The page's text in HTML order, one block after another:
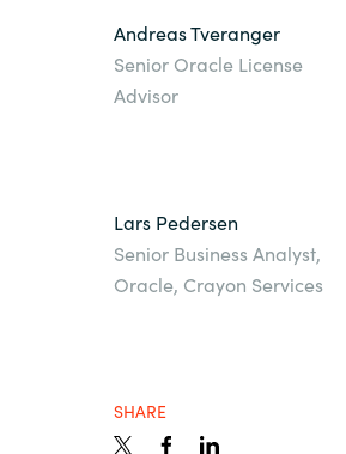
Andreas Tveranger
Senior Oracle License
Advisor
Lars Pedersen
Senior Business Analyst,
Oracle, Crayon Services
SHARE